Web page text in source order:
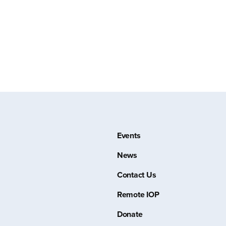
Events
News
Contact Us
Remote IOP
Donate